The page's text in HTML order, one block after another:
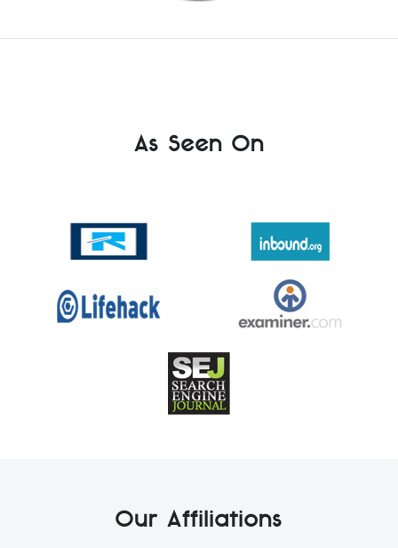
As Seen On
Our Affiliations